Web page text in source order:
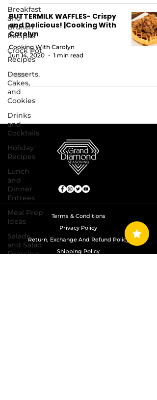
Breakfast
and
Brunch
Recipes
Crock Pot
Recipes
Desserts,
Cakes,
and
Cookies
Drinks
and
Cocktails
Holiday
Recipes
Lunch
and
Dinner
Entrees
Meal Prep
Ideas
Salads
and Salad
Dressing
BUTTERMILK WAFFLES- Crispy
and Delicious! |Cooking With
Carolyn
Cooking With Carolyn
Jun 14, 2020
1 min read
Terms & Conditions
Privacy Policy
Return, Exchange And Refund Policy
Shipping Policy